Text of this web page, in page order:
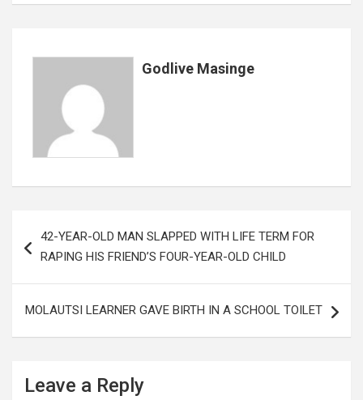
o
p
e
Godlive Masinge
navigation
42-YEAR-OLD MAN SLAPPED WITH LIFE TERM FOR
RAPING HIS FRIEND’S FOUR-YEAR-OLD CHILD
MOLAUTSI LEARNER GAVE BIRTH IN A SCHOOL TOILET
Leave a Reply